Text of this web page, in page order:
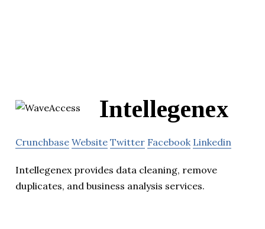
Intellegenex
Crunchbase Website Twitter Facebook Linkedin
Intellegenex provides data cleaning, remove
duplicates, and business analysis services.